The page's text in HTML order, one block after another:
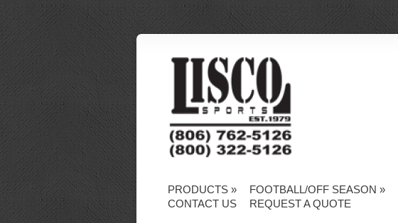
PRODUCTS » FOOTBALL/OFF SEASON »
CONTACT US
REQUEST A QUOTE